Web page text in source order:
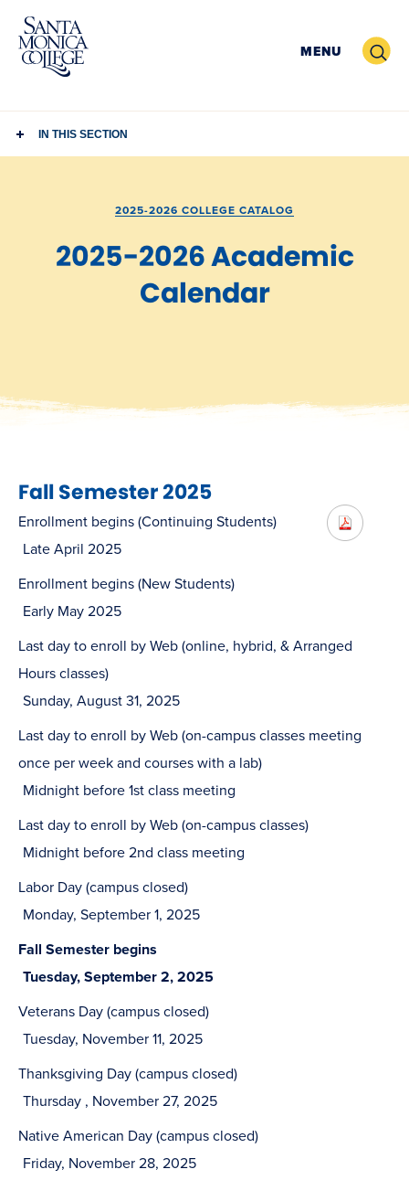
Skip
content
MENU Search
IN THIS SECTION
2025-2026 COLLEGE CATALOG
2025-2026 Academic
Calendar
Fall Semester 2025
Enrollment begins (Continuing Students)
Late April 2025
Enrollment begins (New Students)
Early May 2025
Last day to enroll by Web (online, hybrid, & Arranged
Hours classes)
Sunday, August 31, 2025
Last day to enroll by Web (on-campus classes meeting
once per week and courses with a lab)
Midnight before 1st class meeting
Last day to enroll by Web (on-campus classes)
Midnight before 2nd class meeting
Labor Day (campus closed)
Monday, September 1, 2025
Fall Semester begins
Tuesday, September 2, 2025
Veterans Day (campus closed)
Tuesday, November 11, 2025
Thanksgiving Day (campus closed)
Thursday , November 27, 2025
Native American Day (campus closed)
Friday, November 28, 2025